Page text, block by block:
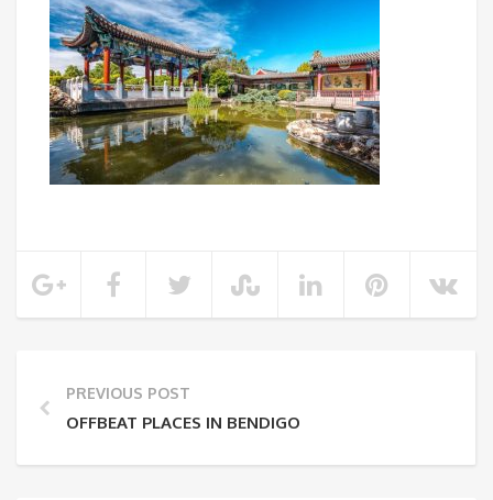
PREVIOUS POST
OFFBEAT PLACES IN BENDIGO